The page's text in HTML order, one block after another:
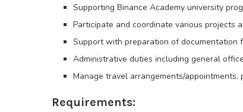
Supporting Binance Academy university
Participate and coordinate various projects
Support with preparation of documentation
Administrative duties including general
Manage travel arrangements/
Requirements: